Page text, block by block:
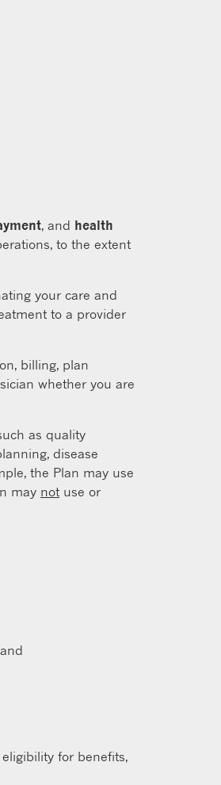
, and health
to the extent
your care and
to a provider
billing, plan
whether you are
as quality
disease
the Plan may use
may not use or
for benefits,